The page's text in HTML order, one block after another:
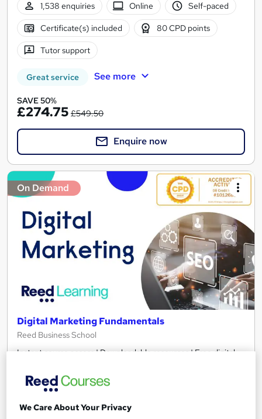
1,538 enquiries
Online Self-paced
Certificate(s) included 80 CPD points
Tutor support
Great service See more
SAVE 50%
£274.75 £549.50
Enquire now
On Demand
Digital Marketing Fundamentals
Reed Business School
Instant course access | Downloadable resources | Free digital
427 students
3 hours·Self-paced
We Care About Your Privacy